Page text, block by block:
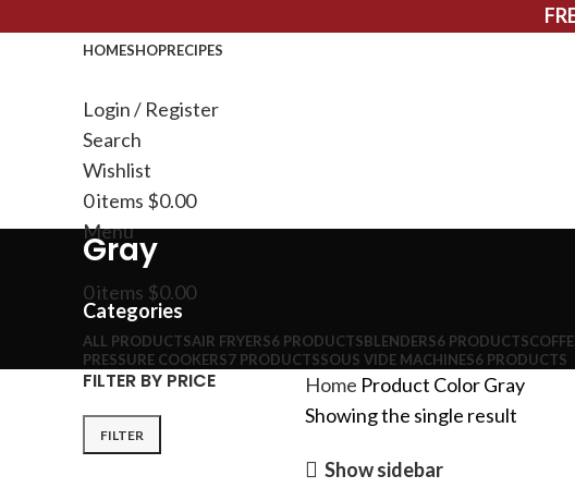
HOMESHOPRECIPES
Login / Register
Search
Wishlist
0items $0.00
Menu
0items $0.00
Gray
Categories
ALL PRODUCTSAIR FRYERS6 PRODUCTSBLENDERS6 PRODUCTS
PRESSURE COOKERS7 PRODUCTSSOUS VIDE MACHINES6 PRODUCTS
FILTER BY PRICE
FILTER
Home Product ColorGray
Showing the single result
Show sidebar